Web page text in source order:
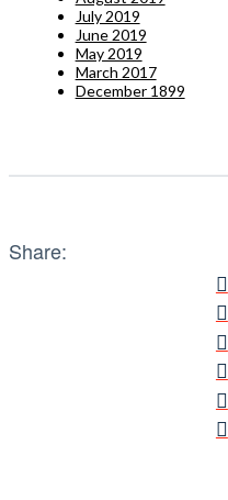
July 2019
June 2019
May 2019
March 2017
December 1899
Share: